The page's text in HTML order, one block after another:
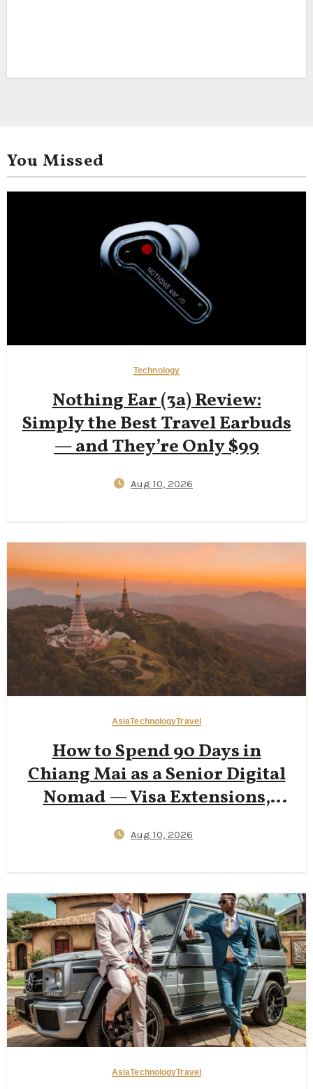
You Missed
Technology
Nothing Ear (3a) Review:
Simply the Best Travel Earbuds
— and They’re Only $99
Aug 10, 2026
AsiaTechnologyTravel
How to Spend 90 Days in
Chiang Mai as a Senior Digital
Nomad — Visa Extensions,
Health Insurance Setup
Aug 10, 2026
AsiaTechnologyTravel